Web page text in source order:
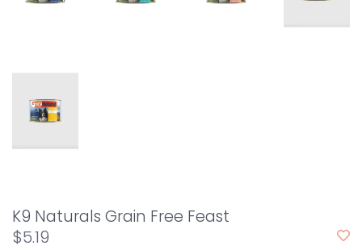
K9 Naturals Grain Free Feast
$5.19